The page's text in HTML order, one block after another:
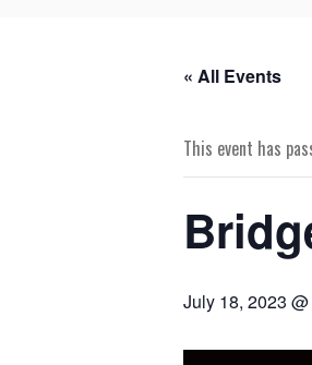
« All Events
This event has
July 18, 2023